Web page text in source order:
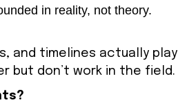
in reality, not theory.
and timelines actually play
but don’t work in the field.